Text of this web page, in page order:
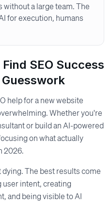
without a large team. The
for execution, humans
SEO Success
help for a new website
Whether you're
or build an AI-powered
on what actually
2026.
dying. The best results come
intent, creating
and being visible to AI